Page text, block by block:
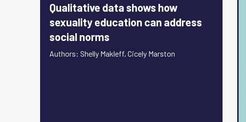
Qualitative data shows how
sexuality education can address
social norms
Authors: Shelly Makleff, Cicely Marston